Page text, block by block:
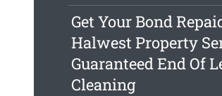
Get Your Bond
Halwest Property
Guaranteed End Of
Cleaning